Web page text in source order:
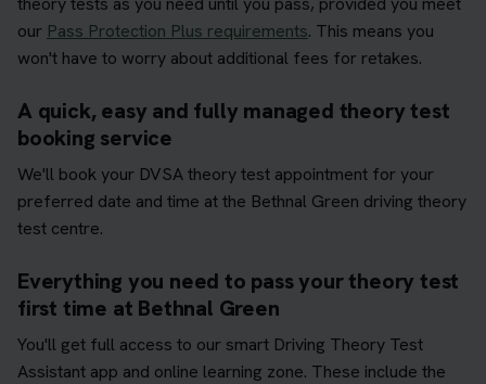
our Pass Protection Plus requirements. This means you
won't have to worry about additional fees for retakes.
A quick, easy and fully managed theory test
booking service
We'll book your DVSA theory test appointment for your
preferred date and time at the Bethnal Green driving theory
test centre.
Everything you need to pass your theory test
first time at Bethnal Green
You'll get full access to our smart Driving Theory Test
Assistant app and online learning zone. These include the